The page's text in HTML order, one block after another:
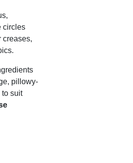
circles
creases,
pillowy-
to suit